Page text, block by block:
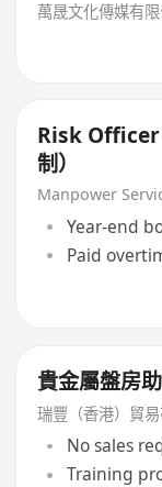
萬晟文化傳媒有
Risk Officer
制）
Manpower
Year-end
Paid
貴金屬盤房
瑞豐（香港）貿
No sales
Training